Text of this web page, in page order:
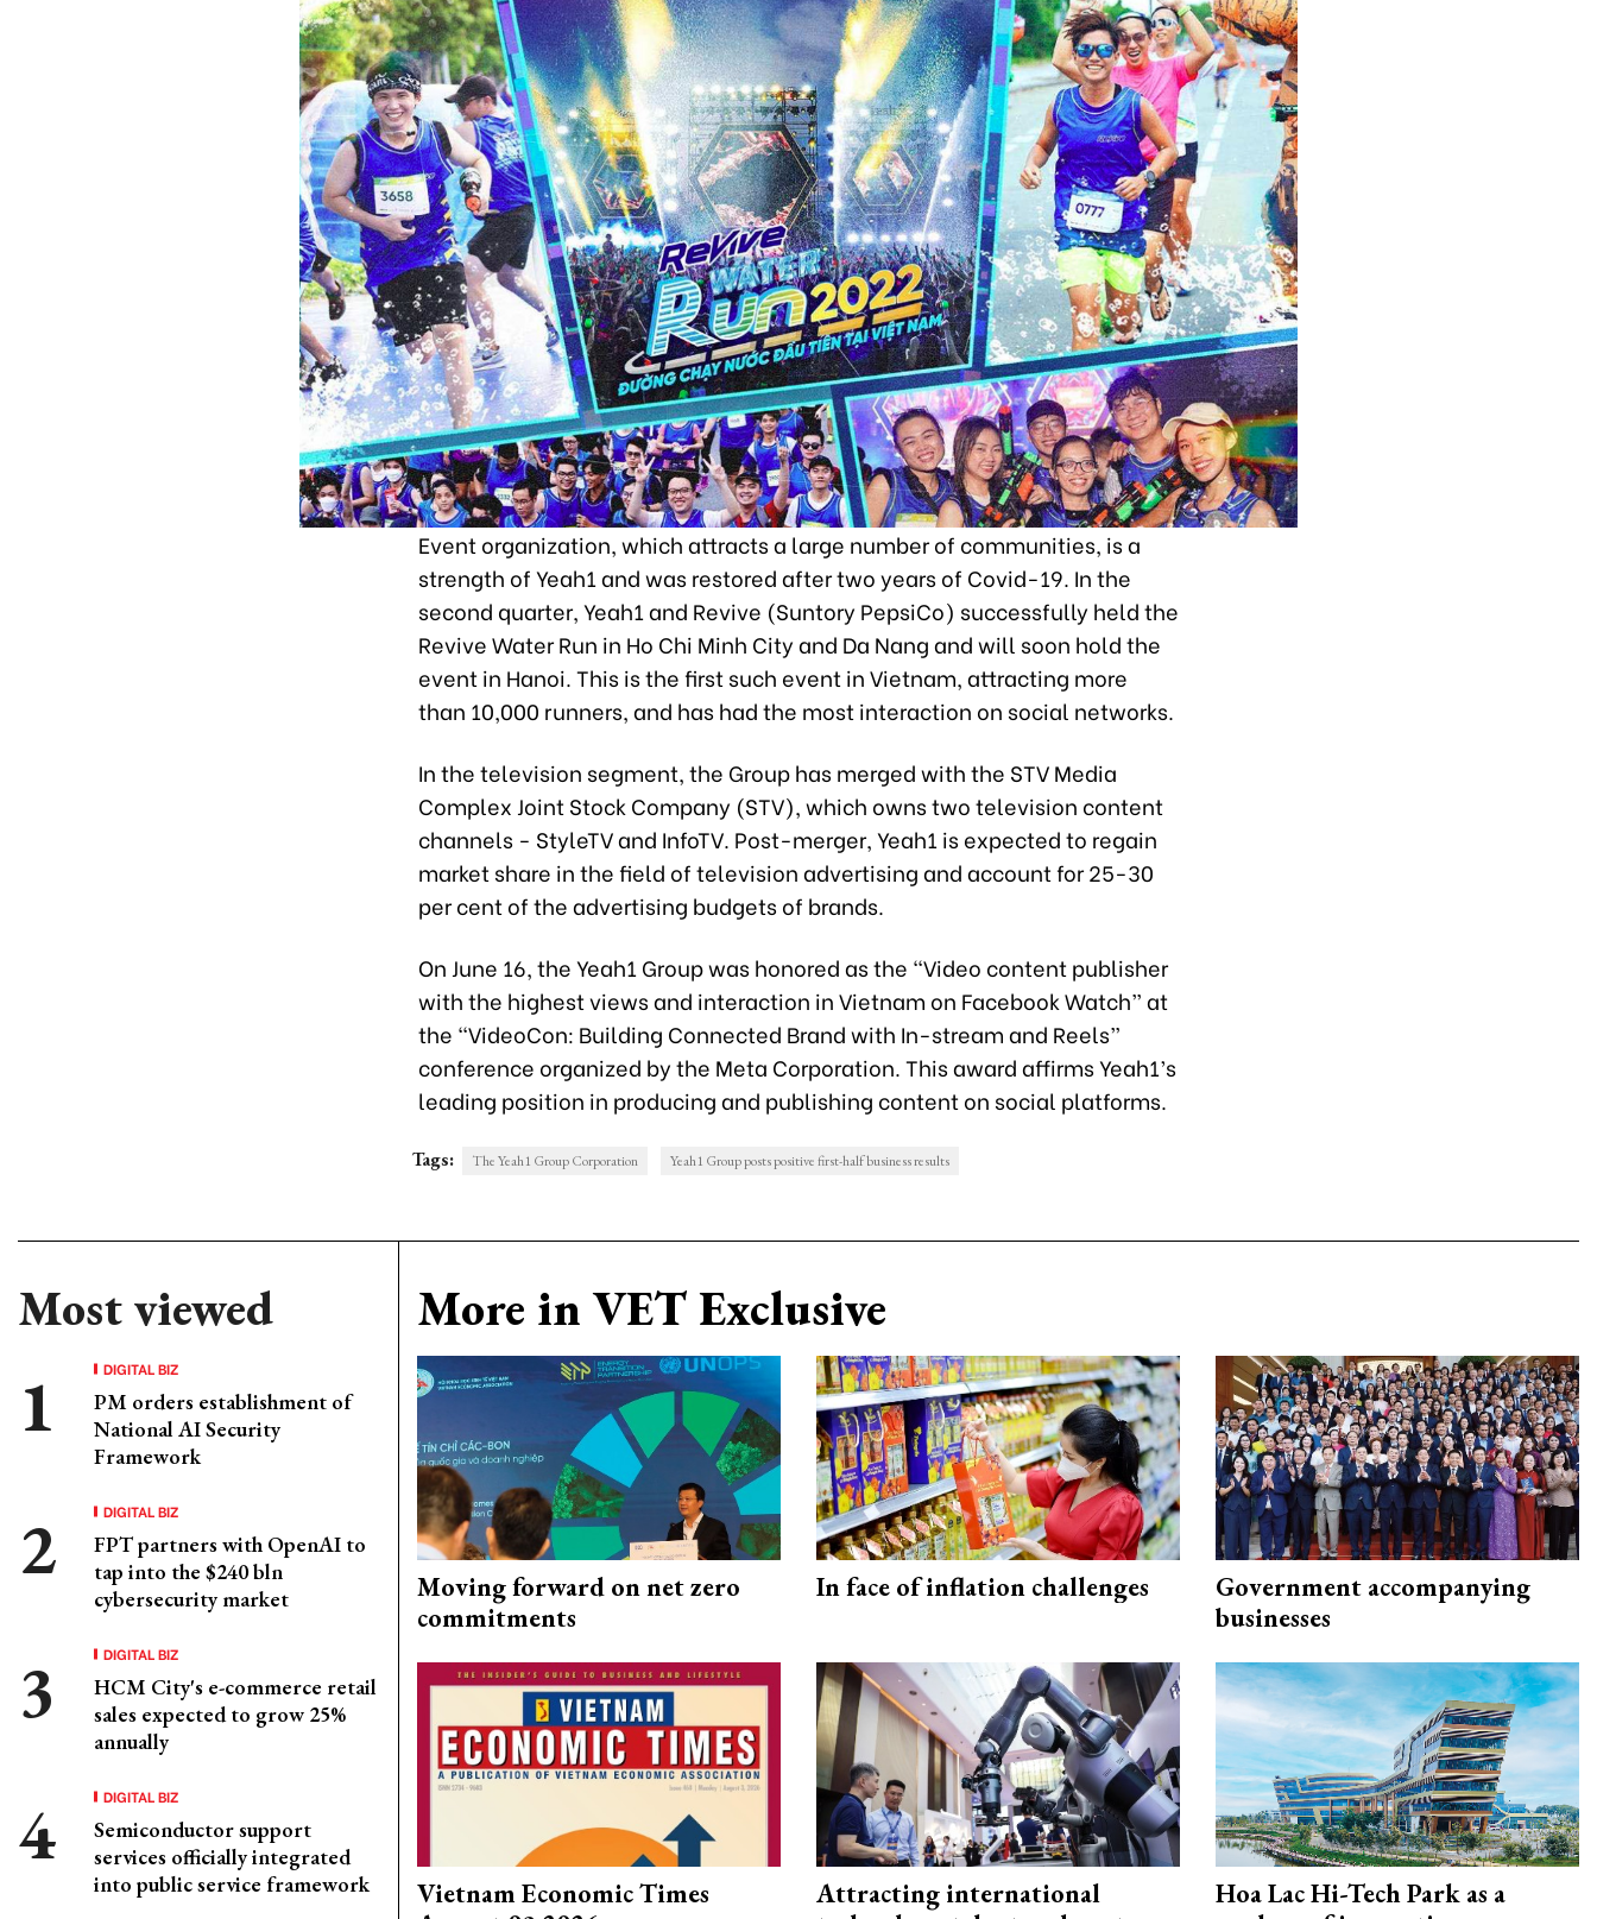
Event organization, which attracts a large number of communities, is a
strength of Yeah1 and was restored after two years of Covid-19. In the
second quarter, Yeah1 and Revive (Suntory PepsiCo) successfully held the
Revive Water Run in Ho Chi Minh City and Da Nang and will soon hold the
event in Hanoi. This is the first such event in Vietnam, attracting more
than 10,000 runners, and has had the most interaction on social networks.
In the television segment, the Group has merged with the STV Media
Complex Joint Stock Company (STV), which owns two television content
channels - StyleTV and InfoTV. Post-merger, Yeah1 is expected to regain
market share in the field of television advertising and account for 25-30
per cent of the advertising budgets of brands.
On June 16, the Yeah1 Group was honored as the “Video content publisher
with the highest views and interaction in Vietnam on Facebook Watch” at
the “VideoCon: Building Connected Brand with In-stream and Reels”
conference organized by the Meta Corporation. This award affirms Yeah1’s
leading position in producing and publishing content on social platforms.
Tags: The Yeah1 Group Corporation Yeah1 Group posts positive first-half business results
Most viewed
DIGITAL BIZ
PM orders establishment of
National AI Security
Framework
DIGITAL BIZ
FPT partners with OpenAI to
tap into the $240 bln
cybersecurity market
DIGITAL BIZ
HCM City's e-commerce retail
sales expected to grow 25%
annually
DIGITAL BIZ
Semiconductor support
services officially integrated
into public service framework
More in VET Exclusive
Moving forward on net zero
commitments
In face of inflation challenges
Government accompanying
businesses
Vietnam Economic Times
Attracting international
Hoa Lac Hi-Tech Park as a